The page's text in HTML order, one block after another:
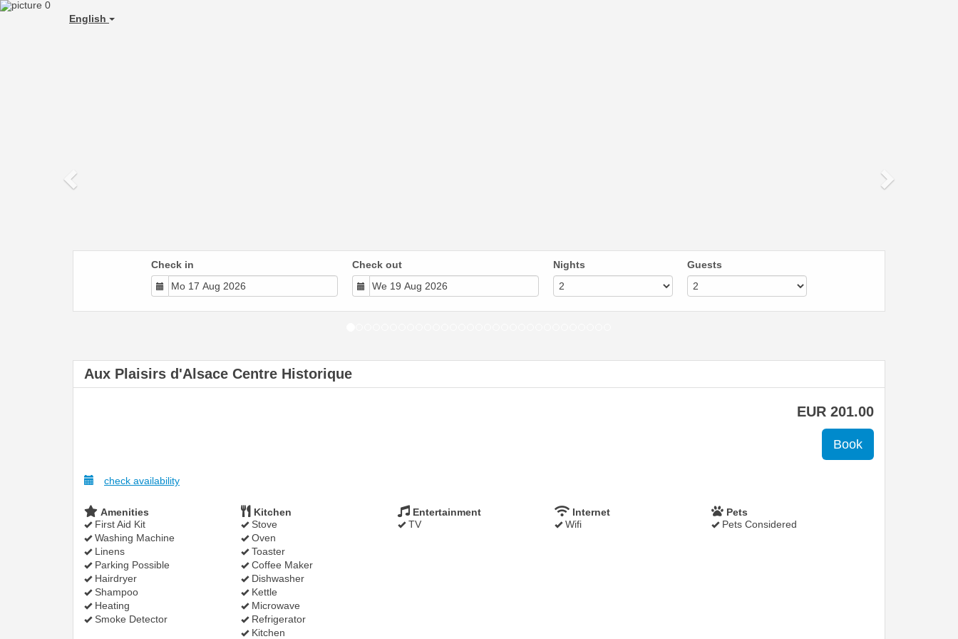
English
Check in Check out Nights Guests
Aux Plaisirs d'Alsace Centre Historique
EUR 201.00
check availability
Amenities
First Aid Kit
Washing Machine
Linens
Parking Possible
Hairdryer
Shampoo
Heating
Smoke Detector
Kitchen
Stove
Oven
Toaster
Coffee Maker
Dishwasher
Kettle
Microwave
Refrigerator
Kitchen
Entertainment
TV
Internet
Wifi
Pets
Pets Considered